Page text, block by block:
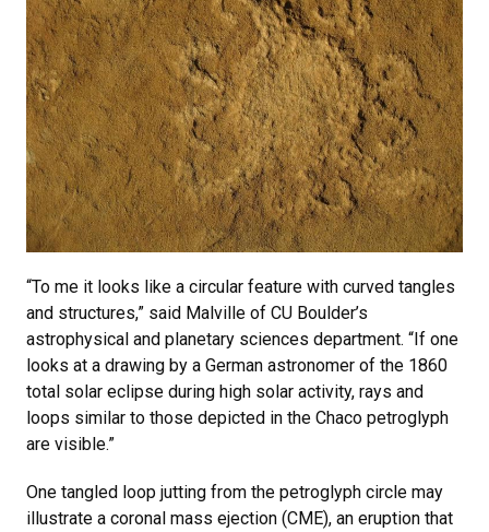
“To me it looks like a circular feature with curved tangles
and structures,” said Malville of CU Boulder’s
astrophysical and planetary sciences department. “If one
looks at a drawing by a German astronomer of the 1860
total solar eclipse during high solar activity, rays and
loops similar to those depicted in the Chaco petroglyph
are visible.”
One tangled loop jutting from the petroglyph circle may
illustrate a coronal mass ejection (CME), an eruption that